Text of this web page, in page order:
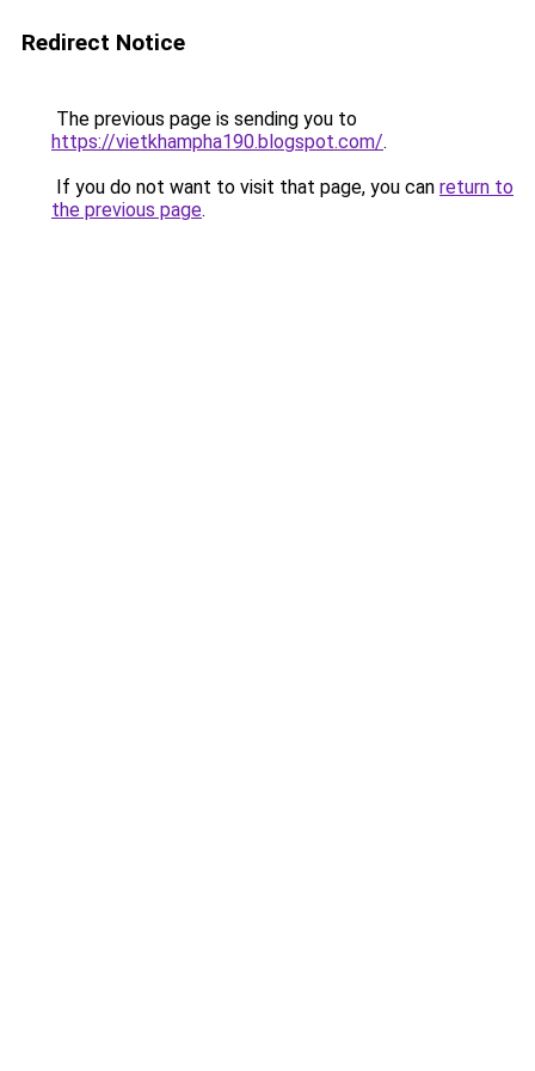
Redirect Notice
The previous page is sending you to
https://vietkhampha190.blogspot.com/.
If you do not want to visit that page, you can return to
the previous page.